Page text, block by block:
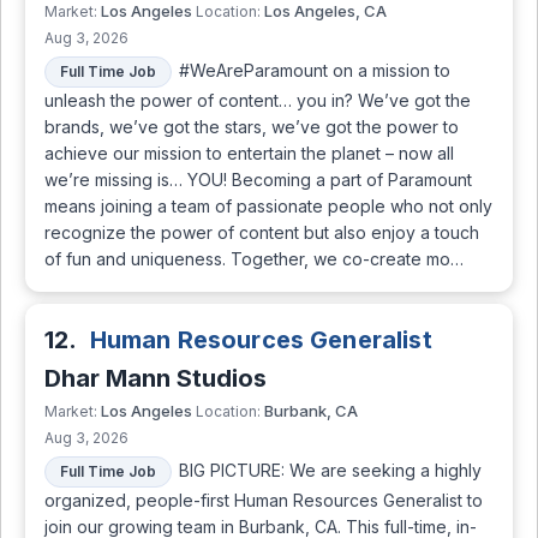
Market: Los Angeles Location: Los Angeles, CA
Aug 3, 2026
Full Time Job
#WeAreParamount on a mission to
unleash the power of content… you in? We’ve got the
brands, we’ve got the stars, we’ve got the power to
achieve our mission to entertain the planet – now all
we’re missing is… YOU! Becoming a part of Paramount
means joining a team of passionate people who not only
recognize the power of content but also enjoy a touch
of fun and uniqueness. Together, we co-create mo…
12. Human Resources Generalist
Dhar Mann Studios
Market: Los Angeles Location: Burbank, CA
Aug 3, 2026
Full Time Job
BIG PICTURE: We are seeking a highly
organized, people-first Human Resources Generalist to
join our growing team in Burbank, CA. This full-time, in-